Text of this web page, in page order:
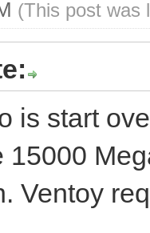
(This post was
is start
15000
Ventoy